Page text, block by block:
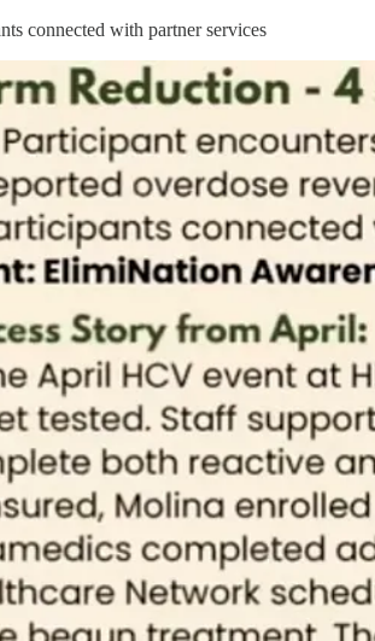
connected with partner services